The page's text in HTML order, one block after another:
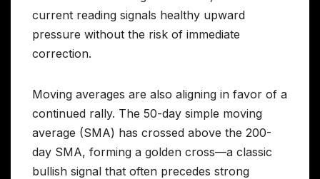
current reading signals healthy upward
pressure without the risk of immediate
correction.
Moving averages are also aligning in favor of a
continued rally. The 50-day simple moving
average (SMA) has crossed above the 200-
day SMA, forming a golden cross—a classic
bullish signal that often precedes strong